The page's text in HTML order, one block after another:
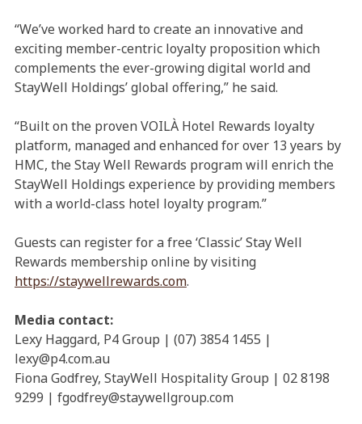
“We’ve worked hard to create an innovative and
exciting member-centric loyalty proposition which
complements the ever-growing digital world and
StayWell Holdings’ global offering,” he said.
“Built on the proven VOILÀ Hotel Rewards loyalty
platform, managed and enhanced for over 13 years by
HMC, the Stay Well Rewards program will enrich the
StayWell Holdings experience by providing members
with a world-class hotel loyalty program.”
Guests can register for a free ‘Classic’ Stay Well
Rewards membership online by visiting
https://staywellrewards.com.
Media contact:
Lexy Haggard, P4 Group | (07) 3854 1455 |
lexy@p4.com.au
Fiona Godfrey, StayWell Hospitality Group | 02 8198
9299 | fgodfrey@staywellgroup.com